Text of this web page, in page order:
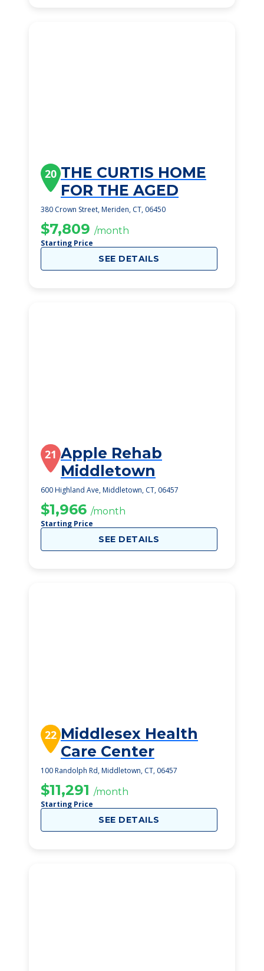
20 THE CURTIS HOME
FOR THE AGED
380 Crown Street, Meriden, CT, 06450
$7,809 /month
Starting Price
SEE DETAILS
21 Apple Rehab
Middletown
600 Highland Ave, Middletown, CT, 06457
$1,966 /month
Starting Price
SEE DETAILS
22 Middlesex Health
Care Center
100 Randolph Rd, Middletown, CT, 06457
$11,291 /month
Starting Price
SEE DETAILS